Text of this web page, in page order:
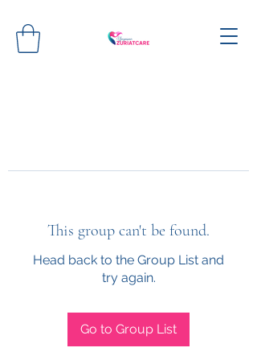
This group can't be found.
Head back to the Group List and
try again.
Go to Group List